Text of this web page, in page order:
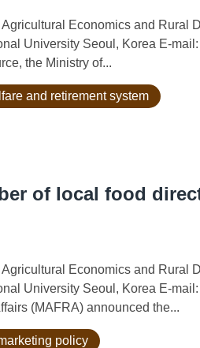
Economics and Rural
University Seoul, Korea E-
the Ministry of...
and retirement system
of local food
Economics and Rural
University Seoul, Korea E-
(MAFRA) announced the...
policy